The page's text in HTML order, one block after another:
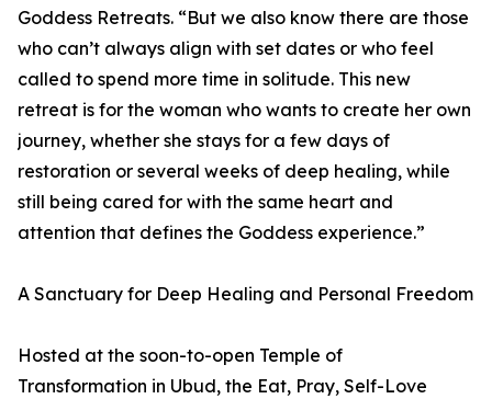
Goddess Retreats. “But we also know there are those
who can’t always align with set dates or who feel
called to spend more time in solitude. This new
retreat is for the woman who wants to create her own
journey, whether she stays for a few days of
restoration or several weeks of deep healing, while
still being cared for with the same heart and
attention that defines the Goddess experience.”
A Sanctuary for Deep Healing and Personal Freedom
Hosted at the soon-to-open Temple of
Transformation in Ubud, the Eat, Pray, Self-Love